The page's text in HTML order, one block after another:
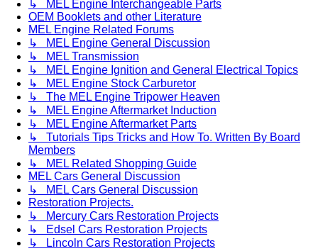
↳ MEL Engine Interchangeable Parts
OEM Booklets and other Literature
MEL Engine Related Forums
↳ MEL Engine General Discussion
↳ MEL Transmission
↳ MEL Engine Ignition and General Electrical Topics
↳ MEL Engine Stock Carburetor
↳ The MEL Engine Tripower Heaven
↳ MEL Engine Aftermarket Induction
↳ MEL Engine Aftermarket Parts
↳ Tutorials Tips Tricks and How To. Written By Board
Members
↳ MEL Related Shopping Guide
MEL Cars General Discussion
↳ MEL Cars General Discussion
Restoration Projects.
↳ Mercury Cars Restoration Projects
↳ Edsel Cars Restoration Projects
↳ Lincoln Cars Restoration Projects